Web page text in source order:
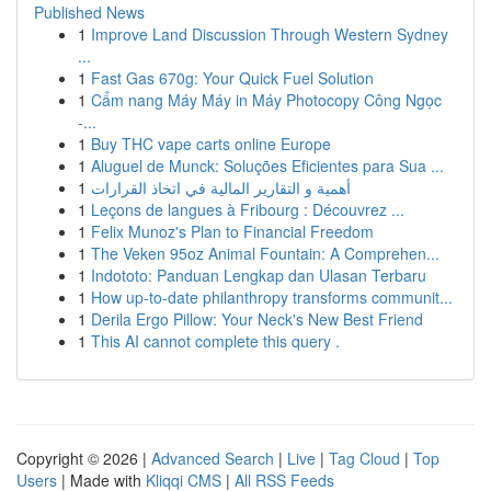
Published News
1 Improve Land Discussion Through Western Sydney
...
1 Fast Gas 670g: Your Quick Fuel Solution
1 Cẩm nang Máy Máy in Máy Photocopy Công Ngọc
-...
1 Buy THC vape carts online Europe
1 Aluguel de Munck: Soluções Eficientes para Sua ...
1 أهمية و التقارير المالية في اتخاذ القرارات
1 Leçons de langues à Fribourg : Découvrez ...
1 Felix Munoz's Plan to Financial Freedom
1 The Veken 95oz Animal Fountain: A Comprehen...
1 Indototo: Panduan Lengkap dan Ulasan Terbaru
1 How up-to-date philanthropy transforms communit...
1 Derila Ergo Pillow: Your Neck's New Best Friend
1 This AI cannot complete this query .
Copyright © 2026 | Advanced Search | Live | Tag Cloud | Top
Users | Made with Kliqqi CMS | All RSS Feeds